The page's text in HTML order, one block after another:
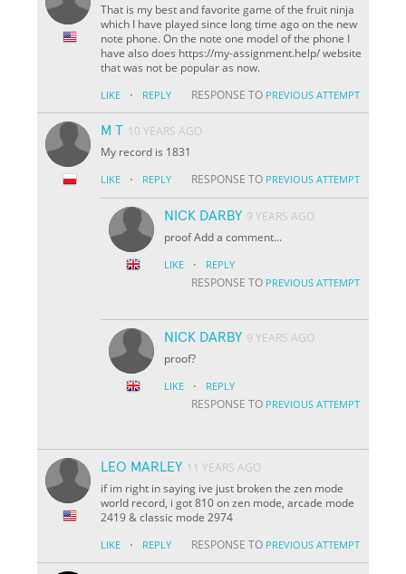
That is my best and favorite game of the fruit ninja
which I have played since long time ago on the new
note phone. On the note one model of the phone I
have also does https://my-assignment.help/ website
that was not be popular as now.
LIKE · REPLY RESPONSE TO PREVIOUS ATTEMPT
M T 10 YEARS AGO
My record is 1831
LIKE · REPLY RESPONSE TO PREVIOUS ATTEMPT
NICK DARBY 9 YEARS AGO
proof Add a comment...
LIKE · REPLY
RESPONSE TO PREVIOUS ATTEMPT
NICK DARBY 9 YEARS AGO
proof?
LIKE · REPLY
RESPONSE TO PREVIOUS ATTEMPT
LEO MARLEY 11 YEARS AGO
if im right in saying ive just broken the zen mode
world record, i got 810 on zen mode, arcade mode
2419 & classic mode 2974
LIKE · REPLY RESPONSE TO PREVIOUS ATTEMPT